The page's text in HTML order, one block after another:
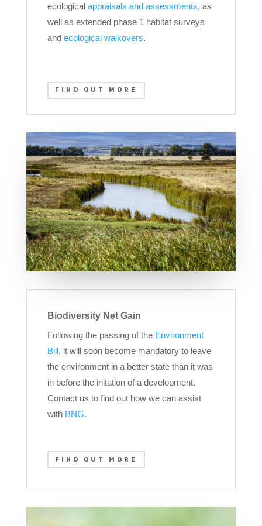
ecologicalappraisals and assessments, as
well as extended phase 1 habitat surveys
and ecological walkovers.
FIND OUT MORE
Biodiversity Net Gain
Following the passing of the Environment
Bill , it will soon become mandatory to leave
the environment in a better state than it was
in before the initation of a development.
Contact us to find out how we can assist
with BNG.
FIND OUT MORE